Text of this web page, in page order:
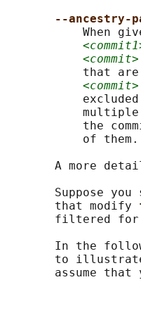
--ancestry-
When
<commit>
that
<commit>
the
           of them.
A more
Suppose you
       that modify
       filtered for
In the
to
assume that